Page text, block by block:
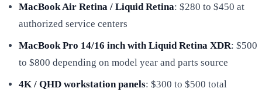
MacBook Air Retina / Liquid Retina: $280 to $450 at
authorized service centers
MacBook Pro 14/16 inch with Liquid Retina XDR: $500
to $800 depending on model year and parts source
4K / QHD workstation panels: $300 to $500 total